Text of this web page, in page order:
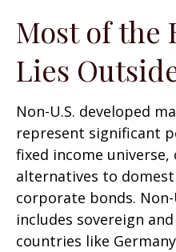
Most of the
Lies
Non-U.S. developed
represent significant
fixed income universe,
alternatives to
corporate bonds.
includes sovereign
countries like